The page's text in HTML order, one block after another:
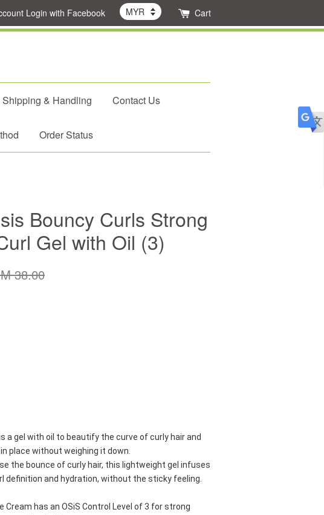
Login with Facebook Cart
Shipping & Handling Contact Us
Order Status
Bouncy Curls Strong
Gel with Oil (3)
38.00
a gel with oil to beautify the curve of curly hair and
place without weighing it down.
the bounce of curly hair, this lightweight gel infuses
definition and hydration, without the sticky feeling.
Cream has an OSiS Control Level of 3 for strong